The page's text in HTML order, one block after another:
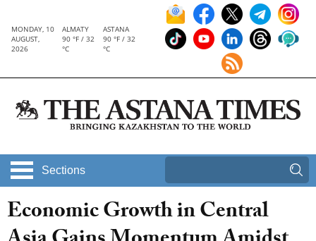
MONDAY, 10
AUGUST,
2026
ALMATY
90 °F / 32
°C
ASTANA
90 °F / 32
°C
Sections
Economic Growth in Central